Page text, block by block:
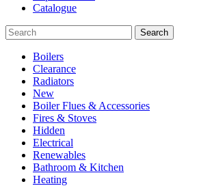
Catalogue
Search
Boilers
Clearance
Radiators
New
Boiler Flues & Accessories
Fires & Stoves
Hidden
Electrical
Renewables
Bathroom & Kitchen
Heating